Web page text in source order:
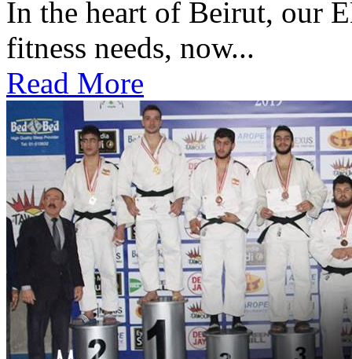
In the heart of Beirut, our
fitness needs, now...
Read More